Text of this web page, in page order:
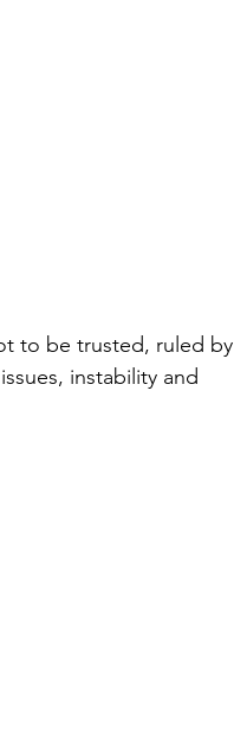
to be trusted, ruled by
instability and